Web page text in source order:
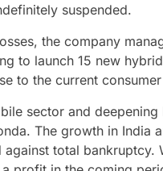
suspended.
the company
to launch 15 new
to the current
sector and
The growth in India
total